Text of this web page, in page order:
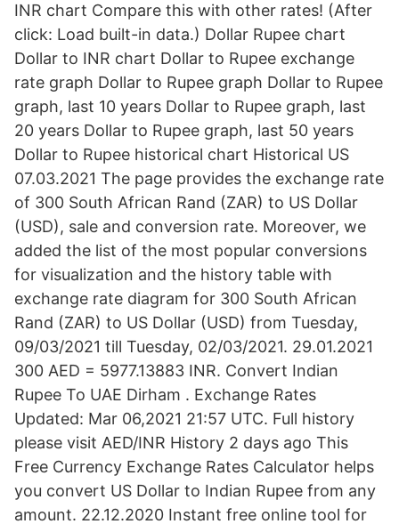
INR chart Compare this with other rates! (After
click: Load built-in data.) Dollar Rupee chart
Dollar to INR chart Dollar to Rupee exchange
rate graph Dollar to Rupee graph Dollar to Rupee
graph, last 10 years Dollar to Rupee graph, last
20 years Dollar to Rupee graph, last 50 years
Dollar to Rupee historical chart Historical US
07.03.2021 The page provides the exchange rate
of 300 South African Rand (ZAR) to US Dollar
(USD), sale and conversion rate. Moreover, we
added the list of the most popular conversions
for visualization and the history table with
exchange rate diagram for 300 South African
Rand (ZAR) to US Dollar (USD) from Tuesday,
09/03/2021 till Tuesday, 02/03/2021. 29.01.2021
300 AED = 5977.13883 INR. Convert Indian
Rupee To UAE Dirham . Exchange Rates
Updated: Mar 06,2021 21:57 UTC. Full history
please visit AED/INR History 2 days ago This
Free Currency Exchange Rates Calculator helps
you convert US Dollar to Indian Rupee from any
amount. 22.12.2020 Instant free online tool for